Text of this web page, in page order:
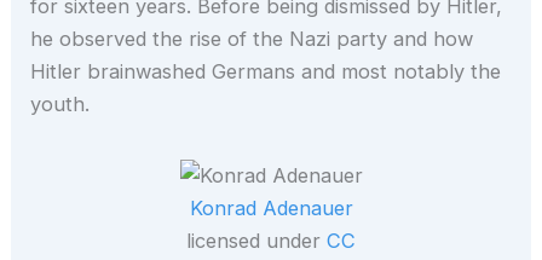
for sixteen years. Before being dismissed by Hitler,
he observed the rise of the Nazi party and how
Hitler brainwashed Germans and most notably the
youth.
Konrad Adenauer
licensed under CC